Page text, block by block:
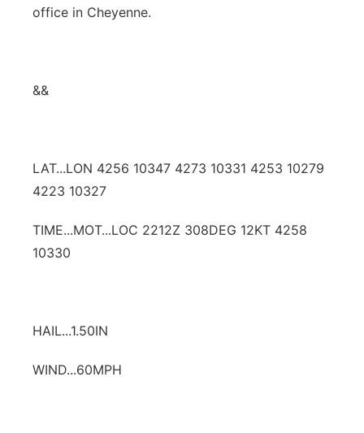
office in Cheyenne.
&&
LAT...LON 4256 10347 4273 10331 4253 10279
4223 10327
TIME...MOT...LOC 2212Z 308DEG 12KT 4258
10330
HAIL...1.50IN
WIND...60MPH